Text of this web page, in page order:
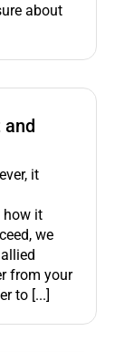
about
it
how it
we
from your
to [...]